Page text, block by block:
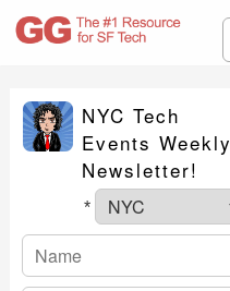
NYC Tech
Events Weekly
Newsletter!
*